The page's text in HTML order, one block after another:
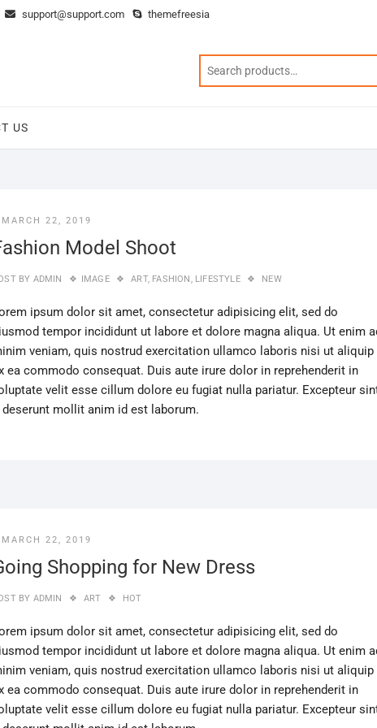
support@support.com themefreesia
US
MARCH 22, 2019
Model Shoot
BY ADMIN IMAGE ART, FASHION, LIFESTYLE NEW
ipsum dolor sit amet, consectetur adipisicing elit, sed do
tempor incididunt ut labore et dolore magna aliqua. Ut enim
veniam, quis nostrud exercitation ullamco laboris nisi ut aliquip
ea commodo consequat. Duis aute irure dolor in reprehenderit in
velit esse cillum dolore eu fugiat nulla pariatur. Excepteur
mollit anim id est laborum.
MARCH 22, 2019
Shopping for New Dress
BY ADMIN ART HOT
ipsum dolor sit amet, consectetur adipisicing elit, sed do
tempor incididunt ut labore et dolore magna aliqua. Ut enim
veniam, quis nostrud exercitation ullamco laboris nisi ut aliquip
ea commodo consequat. Duis aute irure dolor in reprehenderit in
velit esse cillum dolore eu fugiat nulla pariatur. Excepteur